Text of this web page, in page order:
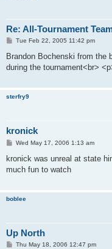
Re: All-Tournament
P
s
Tue Feb 22, 2005 11:42 pm
Brandon Bochenski from the
during the tournament<br>
sterfry9
kronick
P
s
Wed May 17, 2006 1:13 am
kronick was unreal at state
much fun to watch
boblee
Up North
PThu May 18, 2006 12:47 pm